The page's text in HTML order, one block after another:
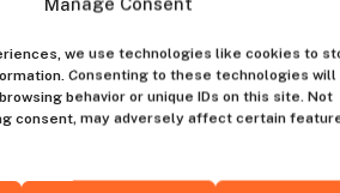
we use technologies like cookies to
Consenting to these technologies will
behavior or unique IDs on this site. Not
consent, may adversely affect certain
for your
the best